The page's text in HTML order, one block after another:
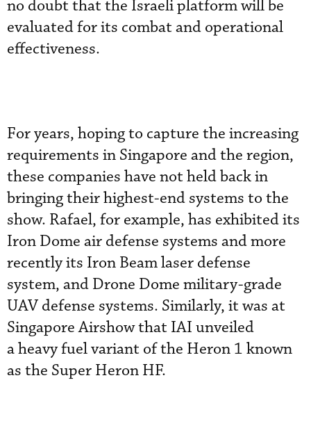
no doubt that the Israeli platform will be
evaluated for its combat and operational
effectiveness.
For years, hoping to capture the increasing
requirements in Singapore and the region,
these companies have not held back in
bringing their highest-end systems to the
show. Rafael, for example, has exhibited its
Iron Dome air defense systems and more
recently its Iron Beam laser defense
system, and Drone Dome military-grade
UAV defense systems. Similarly, it was at
Singapore Airshow that IAI unveiled
a heavy fuel variant of the Heron 1 known
as the Super Heron HF.